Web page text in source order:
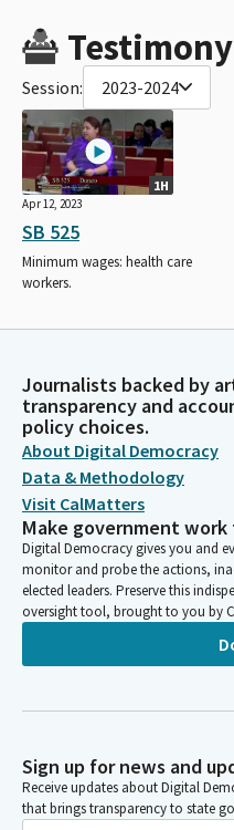
Testimony
Session: 2023-2024
1H
Apr 12, 2023
SB 525
Minimum wages: health care
workers.
Journalists backed by
transparency and
policy choices.
About Digital Democracy
Data & Methodology
Visit CalMatters
Make government work
Digital Democracy gives you and
monitor and probe the actions,
elected leaders. Preserve this
oversight tool, brought to you by
Sign up for news and
Receive updates about Digital
that brings transparency to state